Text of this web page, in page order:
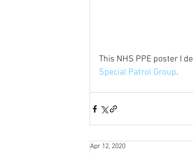
This NHS PPE poster I
Special Patrol Group.
Apr 12, 2020